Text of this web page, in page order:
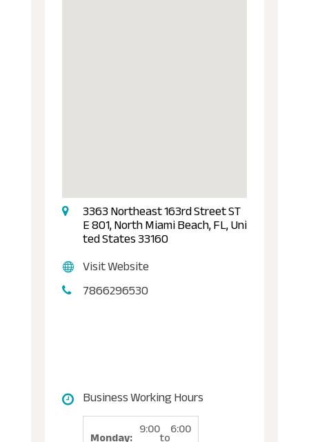
3363 Northeast 163rd Street ST
E 801, North Miami Beach, FL, Uni
ted States 33160
Visit Website
7866296530
Business Working Hours
Monday: 9:00to6:00